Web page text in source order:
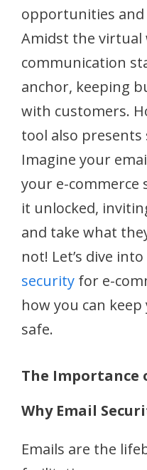
opportunities
Amidst the virtual
communication
anchor, keeping
with customers.
tool also
Imagine your
your e-commerce
it unlocked,
and take what
not! Let’s dive
security for e-
how you can
safe.
The Importance
Why Email
Emails are the